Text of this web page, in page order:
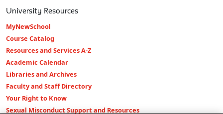
University Resources
MyNewSchool
Course Catalog
Resources and Services A-Z
Academic Calendar
Libraries and Archives
Faculty and Staff Directory
Your Right to Know
Sexual Misconduct Support and Resources